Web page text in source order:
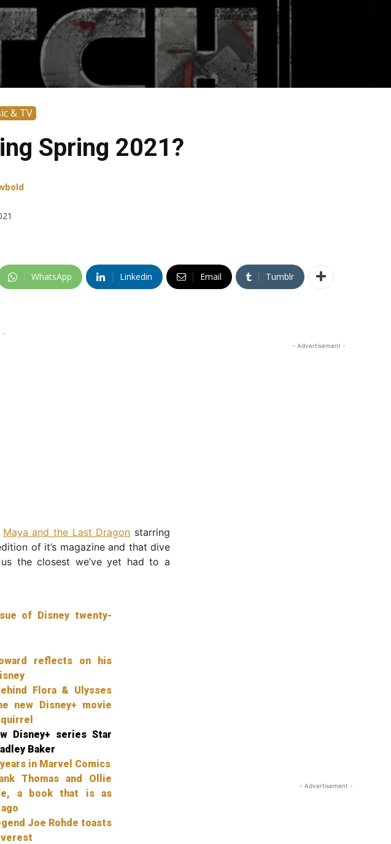
& TV
Spring 2021?
WhatsApp Linkedin Email Tumblr
-
Maya and the Last Dragon starring
of it’s magazine and that dive
the closest we’ve yet had to a
of Disney twenty-
reflects on his
Flora & Ulysses
new Disney+ movie
Disney+ series Star
Baker
in Marvel Comics
Thomas and Ollie
a book that is as
Joe Rohde toasts
- Advertisement -
- Advertisement -